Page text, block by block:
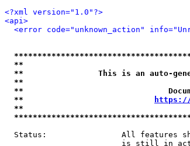
<?xml version="1.0"?>
<api>
<error code="unknown_action"
**
**                This is an auto-
**
**
**
https://
**
Status:                All features
is still in